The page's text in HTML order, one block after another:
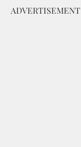
ADVERTISEMENT